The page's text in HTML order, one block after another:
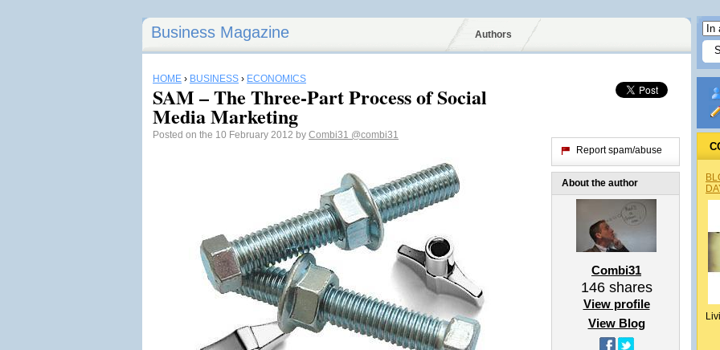
Business Magazine Authors
HOME › BUSINESS › ECONOMICS
SAM – The Three-Part Process of Social
Media Marketing
Posted on the 10 February 2012 by Combi31 @combi31
Report spam/abuse
About the author
Combi31
146shares
View profile
View Blog